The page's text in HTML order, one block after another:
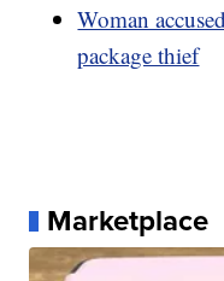
Woman
package thief
Marketplace